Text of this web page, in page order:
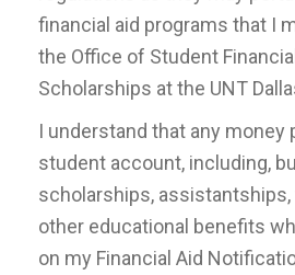
financial aid programs that I
the Office of Student
Scholarships at the UNT
I understand that any money
student account, including,
scholarships,
other educational benefits
on my Financial Aid